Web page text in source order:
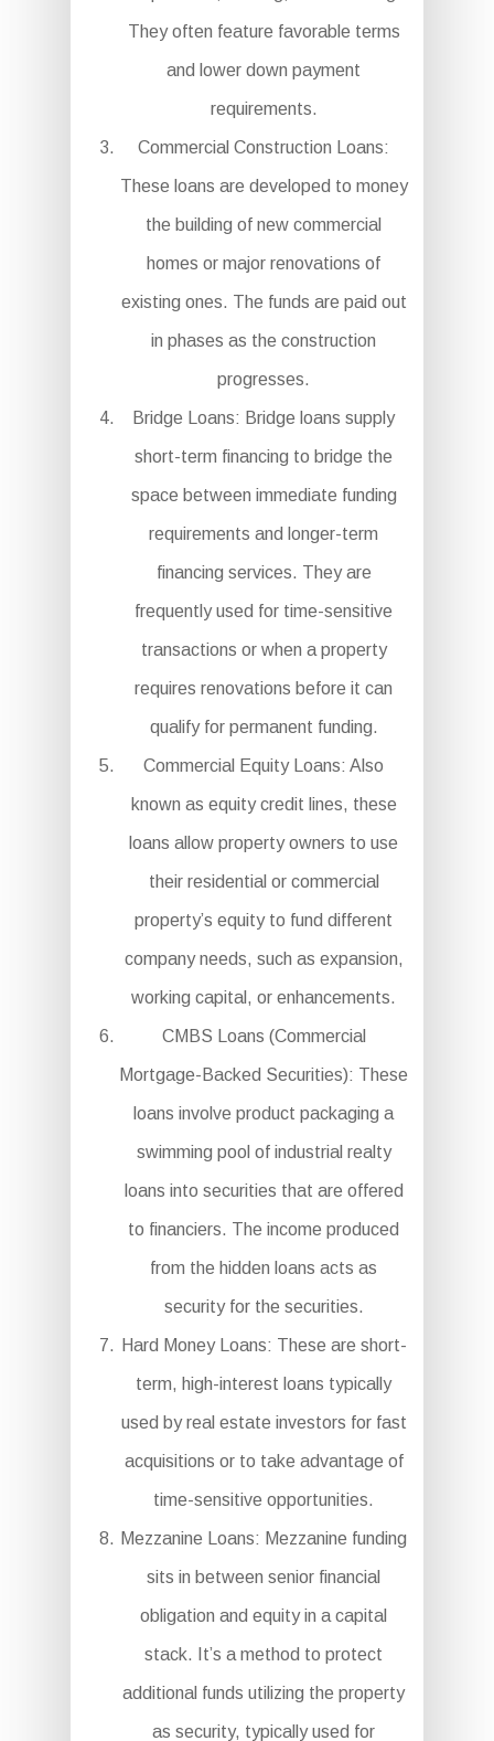
They often feature favorable terms
and lower down payment
requirements.
Commercial Construction Loans:
These loans are developed to money
the building of new commercial
homes or major renovations of
existing ones. The funds are paid out
in phases as the construction
progresses.
Bridge Loans: Bridge loans supply
short-term financing to bridge the
space between immediate funding
requirements and longer-term
financing services. They are
frequently used for time-sensitive
transactions or when a property
requires renovations before it can
qualify for permanent funding.
Commercial Equity Loans: Also
known as equity credit lines, these
loans allow property owners to use
their residential or commercial
property’s equity to fund different
company needs, such as expansion,
working capital, or enhancements.
CMBS Loans (Commercial
Mortgage-Backed Securities): These
loans involve product packaging a
swimming pool of industrial realty
loans into securities that are offered
to financiers. The income produced
from the hidden loans acts as
security for the securities.
Hard Money Loans: These are short-
term, high-interest loans typically
used by real estate investors for fast
acquisitions or to take advantage of
time-sensitive opportunities.
Mezzanine Loans: Mezzanine funding
sits in between senior financial
obligation and equity in a capital
stack. It’s a method to protect
additional funds utilizing the property
as security, typically used for